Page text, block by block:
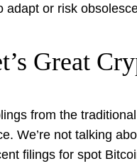
adapt or risk
Great
from the
We’re not talking
filings for spot